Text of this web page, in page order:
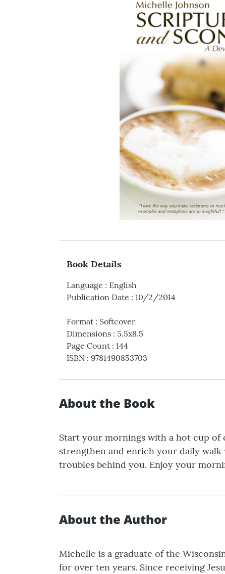
Book Details
Language : English
Publication Date : 10/2/2014
Format : Softcover
Dimensions : 5.5x8.5
Page Count : 144
ISBN : 9781490853703
About the Book
Start your mornings with a hot cup
strengthen and enrich your daily
troubles behind you. Enjoy your
About the Author
Michelle is a graduate of the
for over ten years. Since receiving